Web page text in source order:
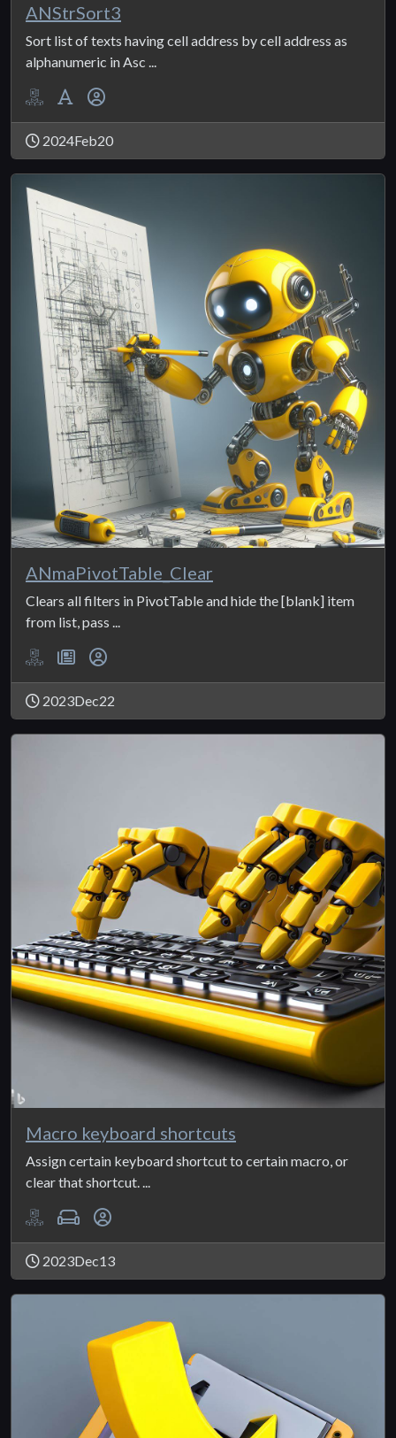
ANStrSort3
Sort list of texts having cell address by cell address as
alphanumeric in Asc ...
2024Feb20
ANmaPivotTable_Clear
Clears all filters in PivotTable and hide the [blank] item
from list, pass ...
2023Dec22
Macro keyboard shortcuts
Assign certain keyboard shortcut to certain macro, or
clear that shortcut. ...
2023Dec13